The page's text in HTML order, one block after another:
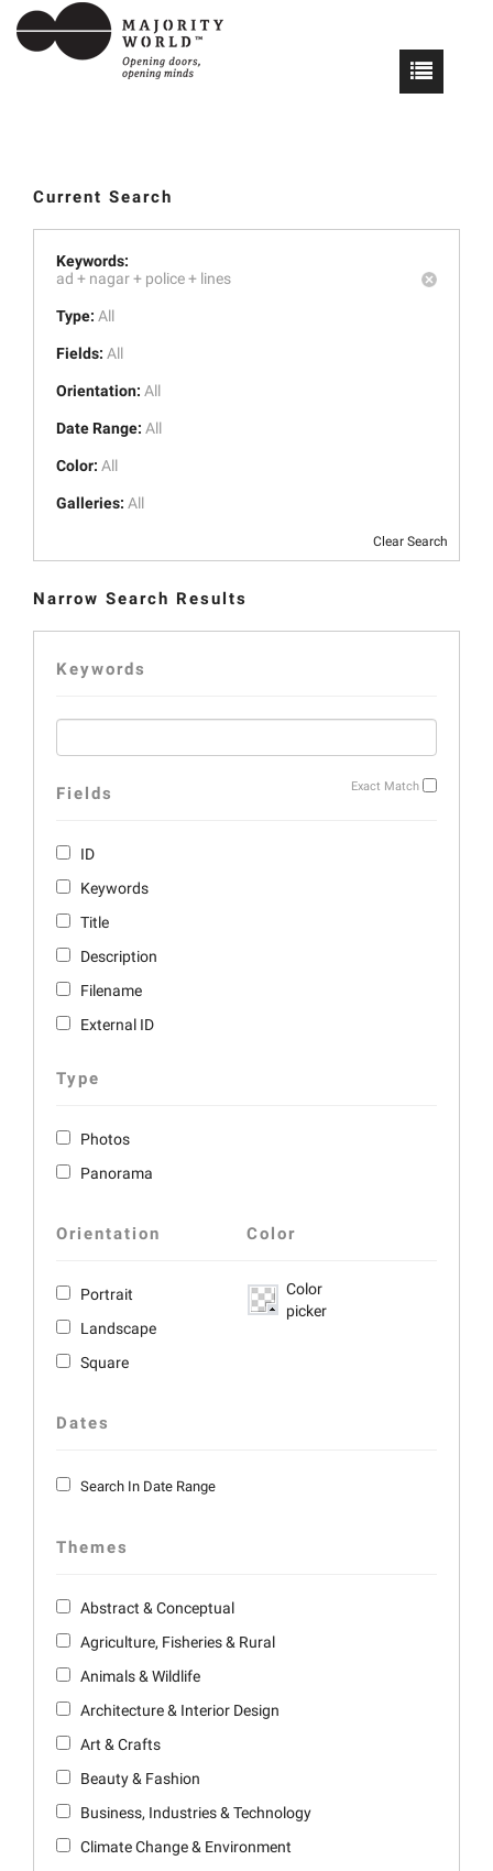
Current Search
Keywords:
ad + nagar + police + lines
Type: All
Fields: All
Orientation: All
Date Range: All
Color: All
Galleries: All
Clear Search
Narrow Search Results
Keywords
Exact Match
Fields
ID
Keywords
Title
Description
Filename
External ID
Type
Photos
Panorama
Orientation
Portrait
Landscape
Square
Color
Color
picker
Dates
Search In Date Range
Themes
Abstract & Conceptual
Agriculture, Fisheries & Rural
Animals & Wildlife
Architecture & Interior Design
Art & Crafts
Beauty & Fashion
Business, Industries & Technology
Climate Change & Environment